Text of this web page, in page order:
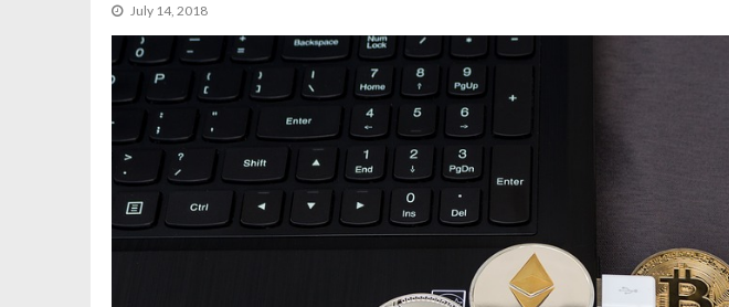
July 14, 2018